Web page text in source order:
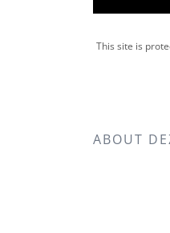
This site is
ABOUT